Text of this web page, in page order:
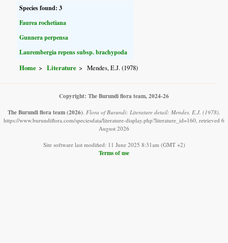
Species found: 3
Faurea rochetiana
Gunnera perpensa
Laurembergia repens subsp. brachypoda
Home Literature Mendes, E.J. (1978)
Copyright: The Burundi flora team, 2024-26
The Burundi flora team(2026). Flora of Burundi: Literature detail: Mendes, E.J. (1978).
https://www.burundiflora.com/speciesdata/literature-display.php?literature_id=160, retrieved 6
August 2026
Site software last modified: 11 June 2025 8:31am (GMT +2)
Terms of use